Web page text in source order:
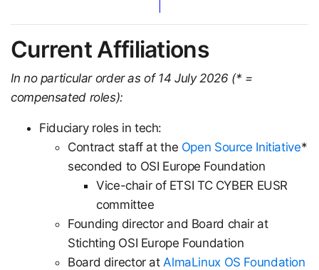
Current Affiliations
In no particular order as of 14 July 2026 (* =
compensated roles):
Fiduciary roles in tech:
Contract staff at the Open Source Initiative*
seconded to OSI Europe Foundation
Vice-chair of ETSI TC CYBER EUSR
committee
Founding director and Board chair at
Stichting OSI Europe Foundation
Board director at AlmaLinux OS Foundation